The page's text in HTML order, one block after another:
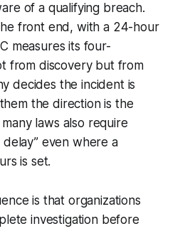
of a qualifying breach.
front end, with a 24-hour
measures its four-
from discovery but from
decides the incident is
the direction is the
laws also require
even where a
is set.
is that organizations
investigation before